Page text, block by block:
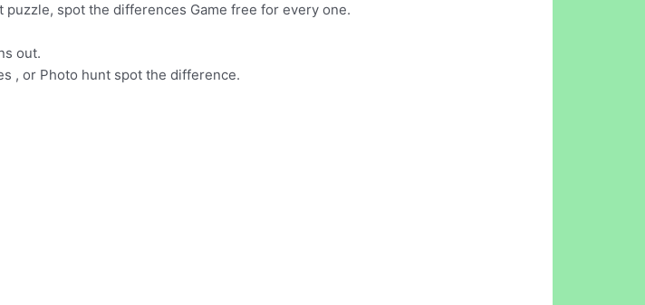
spot the differences Game free for every one.
out.
, or Photo hunt spot the difference.